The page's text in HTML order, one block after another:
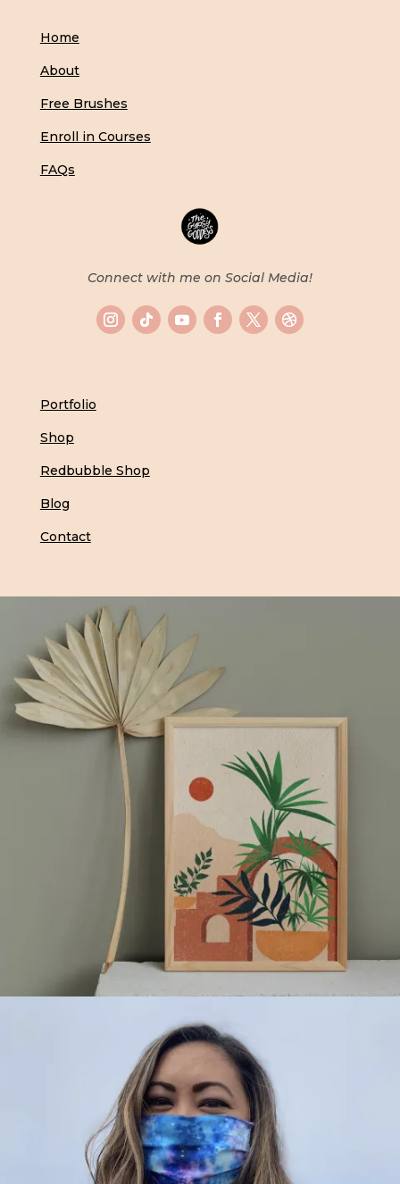
Home
About
Free Brushes
Enroll in Courses
FAQs
Connect with me on Social Media!
Portfolio
Shop
Redbubble Shop
Blog
Contact